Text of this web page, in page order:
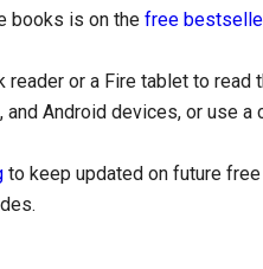
books is on the free
reader or a Fire tablet to
and Android devices, or use a
to keep updated on future